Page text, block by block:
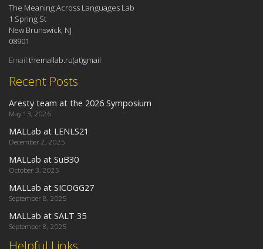
Helpful Links
Recent Posts
Aresty team at the 2026 Symposium
May 13, 2026
MALLab at LENLS21
December 2, 2025
MALLab at SuB30
October 3, 2025
MALLab at SICOGG27
September 8, 2025
MALLab at SALT 35
September 8, 2025
The Meaning Across Languages Lab
1 Spring St
New Brunswick, NJ
08901
Email:themallab.ru(at)gmail